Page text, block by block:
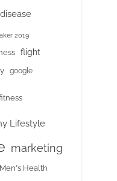
disease
2019
flight
google
Lifestyle
marketing
Men's Health